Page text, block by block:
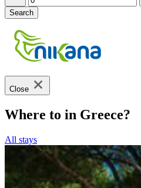
Search
Close
Where to in Greece?
All stays